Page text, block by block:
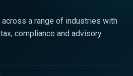
a range of industries with
compliance and advisory